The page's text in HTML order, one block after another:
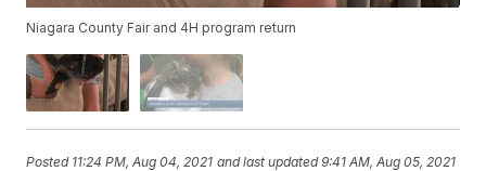
Niagara County Fair and 4H program return
Posted 11:24 PM, Aug 04, 2021 and last updated 9:41 AM, Aug 05, 2021